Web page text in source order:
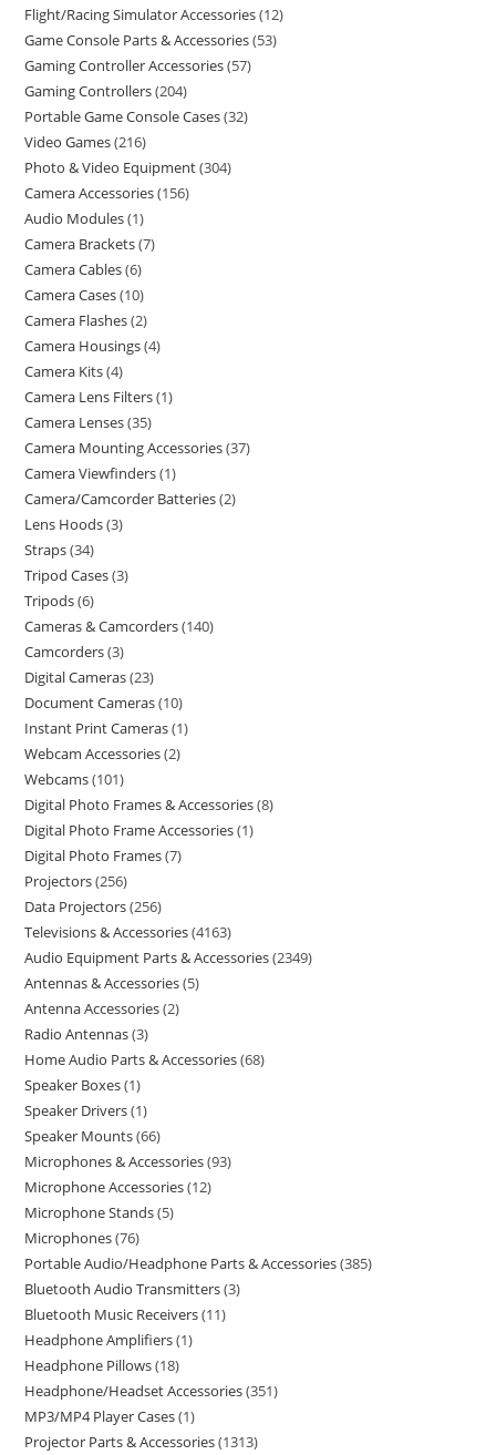
Flight/Racing Simulator Accessories 12
Game Console Parts & Accessories 53
Gaming Controller Accessories 57
Gaming Controllers 204
Portable Game Console Cases 32
Video Games 216
Photo & Video Equipment 304
Camera Accessories 156
Audio Modules 1
Camera Brackets 7
Camera Cables 6
Camera Cases 10
Camera Flashes 2
Camera Housings 4
Camera Kits 4
Camera Lens Filters 1
Camera Lenses 35
Camera Mounting Accessories 37
Camera Viewfinders 1
Camera/Camcorder Batteries 2
Lens Hoods 3
Straps 34
Tripod Cases 3
Tripods 6
Cameras & Camcorders 140
Camcorders 3
Digital Cameras 23
Document Cameras 10
Instant Print Cameras 1
Webcam Accessories 2
Webcams 101
Digital Photo Frames & Accessories 8
Digital Photo Frame Accessories 1
Digital Photo Frames 7
Projectors 256
Data Projectors 256
Televisions & Accessories 4163
Audio Equipment Parts & Accessories 2349
Antennas & Accessories 5
Antenna Accessories 2
Radio Antennas 3
Home Audio Parts & Accessories 68
Speaker Boxes 1
Speaker Drivers 1
Speaker Mounts 66
Microphones & Accessories 93
Microphone Accessories 12
Microphone Stands 5
Microphones 76
Portable Audio/Headphone Parts & Accessories 385
Bluetooth Audio Transmitters 3
Bluetooth Music Receivers 11
Headphone Amplifiers 1
Headphone Pillows 18
Headphone/Headset Accessories 351
MP3/MP4 Player Cases 1
Projector Parts & Accessories 1313